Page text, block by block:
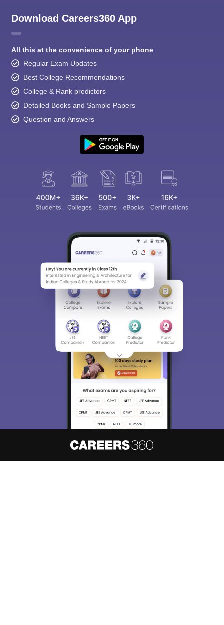
Download Careers360 App
All this at the convenience of your phone
Regular Exam Updates
Best College Recommendations
College & Rank predictors
Detailed Books and Sample Papers
Question and Answers